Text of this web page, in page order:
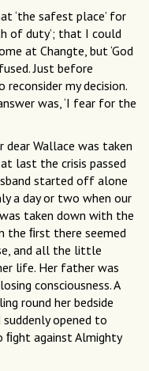
‘the safest place’ for
of duty’; that I could
at Changte, but ‘God
Just before
my decision.
was, ‘I fear for the
dear Wallace was taken
last the crisis passed
started off alone
a day or two when our
taken down with the
the ﬁrst there seemed
and all the little
life. Her father was
consciousness. A
round her bedside
opened to
ﬁght against Almighty